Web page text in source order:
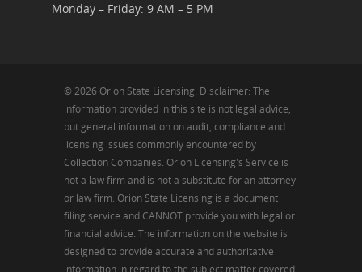
Monday – Friday: 9 AM – 5 PM
© 2026 Orion State Licensing. Disclaimer: The
information provided in this site is not legal advice,
but general information on audit, compliance and
licensing issues commonly encountered by
Collection Companies. Orion Licensing's Service is
not a law firm and is not a substitute for an attorney
or law firm. Orion State Licensing is a document
filing service and CANNOT provide you with legal or
financial advice. The information on the website is
designed to provide accurate and authoritative
information in regard to the subject matter covered.